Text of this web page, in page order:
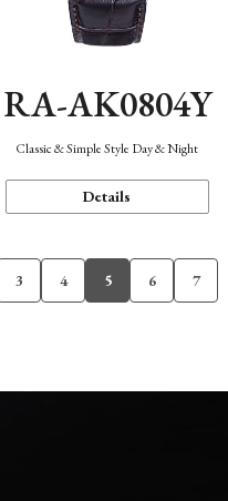
RA-AK0804Y
Classic & Simple Style Day & Night
Details
3 4 5 6 7